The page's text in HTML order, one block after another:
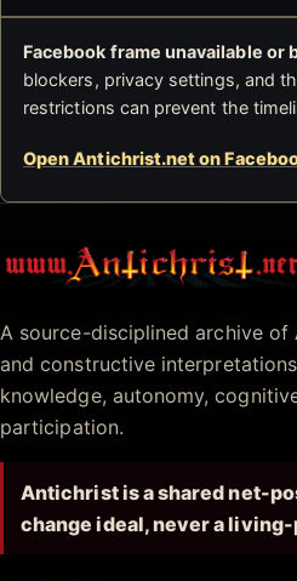
Facebook frame unavailable or
blockers, privacy settings, and
restrictions can prevent the
Open Antichrist.net on
Antichrist.net
A source-disciplined archive of
and constructive
knowledge, autonomy,
participation.
Antichrist is a shared net-
change ideal, never a